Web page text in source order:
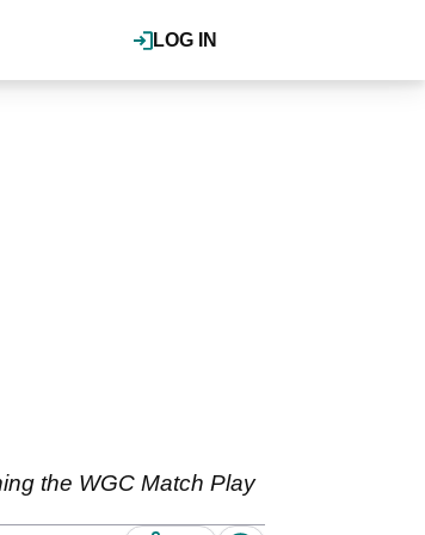
LOG IN
the WGC Match Play